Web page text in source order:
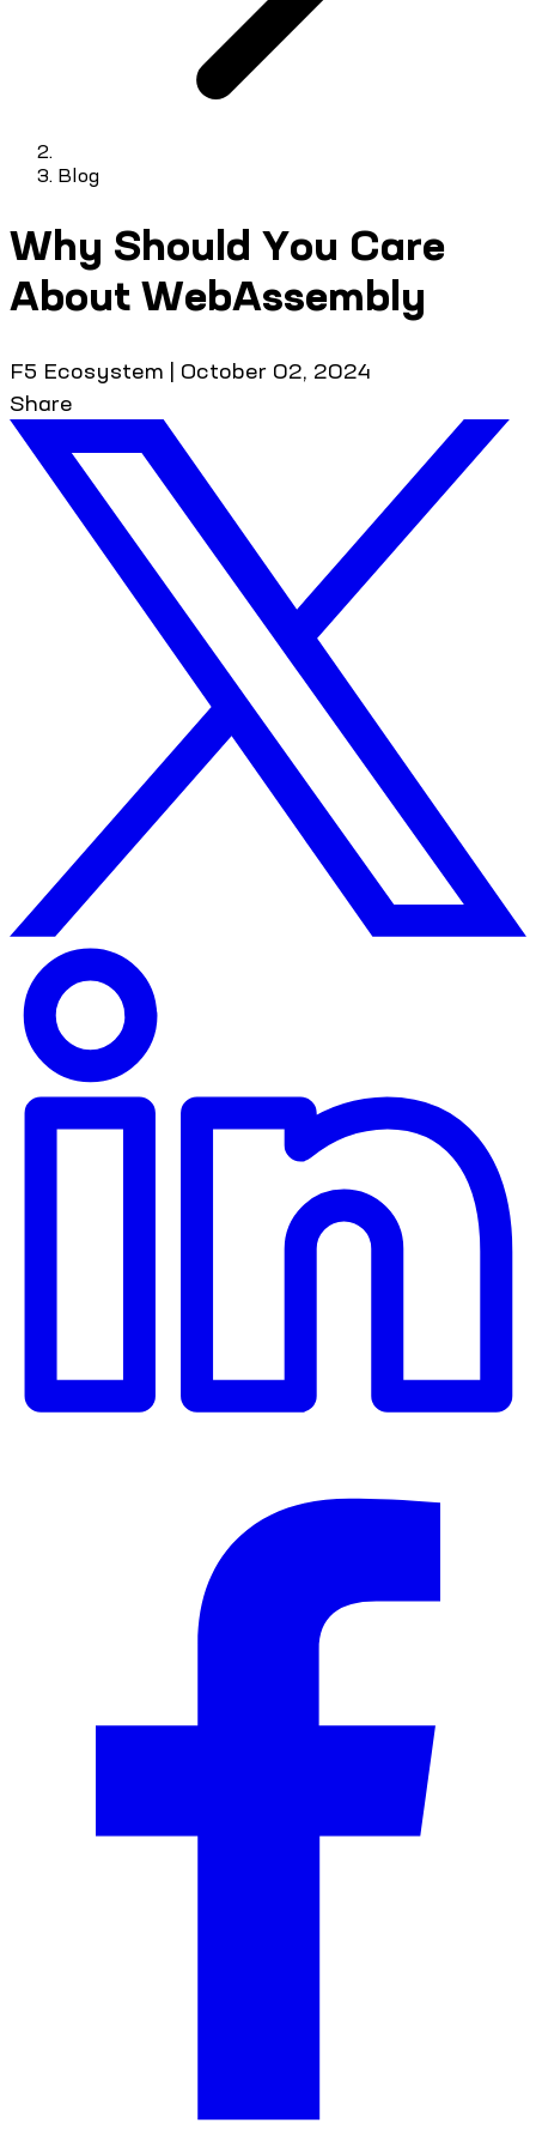
Blog
Why Should You Care
About WebAssembly
F5 Ecosystem | October 02, 2024
Share